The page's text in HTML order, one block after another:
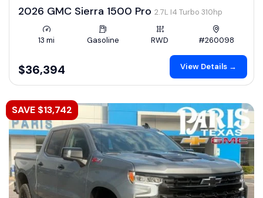
2026 GMC Sierra 1500 Pro 2.7L I4 Turbo 310hp
13 mi Gasoline RWD #260098
$36,394 View Details →
SAVE $13,742